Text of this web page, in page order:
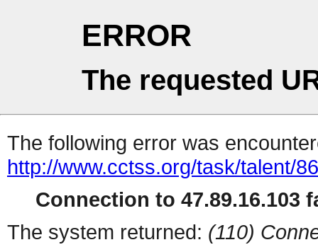
ERROR
The requested
The following error was
http://www.cctss.org/task/talent/
Connection to 47.89.16.103
The system returned: (110)